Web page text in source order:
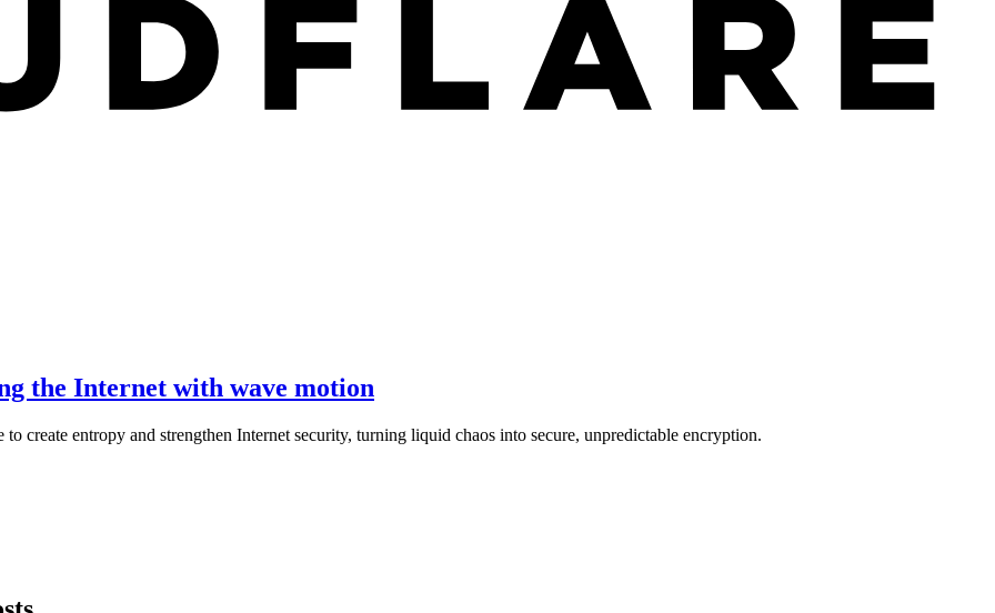
the Internet with wave motion
create entropy and strengthen Internet security, turning liquid chaos into secure, unpredictable encryption.